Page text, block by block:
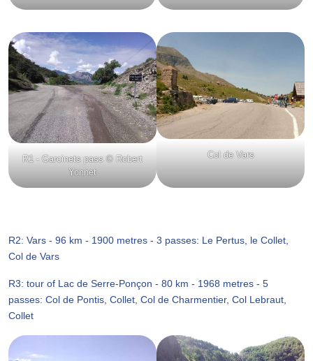
R1 - Garcinets pass © Robert
Yonnet
Col de Vars
R2: Vars - 96 km - 1900 metres - 3 passes: Le Pertus, le Collet,
Col de Vars
R3: tour of Lac de Serre-Ponçon - 80 km - 1968 metres - 5
passes: Col de Pontis, Collet, Col de Charmentier, Col Lebraut,
Collet